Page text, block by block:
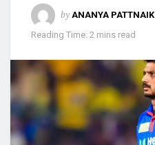
by ANANYA PATTNAIK
Reading Time: 2 mins read